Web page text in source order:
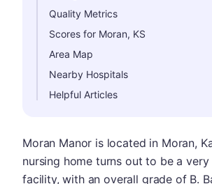
Quality Metrics
Scores for Moran, KS
Area Map
Nearby Hospitals
Helpful Articles
Moran Manor is located in Moran,
nursing home turns out to be a
facility, with an overall grade of B.